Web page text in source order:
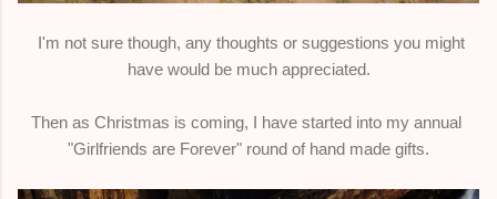
I'm not sure though, any thoughts or suggestions you might
have would be much appreciated.
Then as Christmas is coming, I have started into my annual
"Girlfriends are Forever" round of hand made gifts.